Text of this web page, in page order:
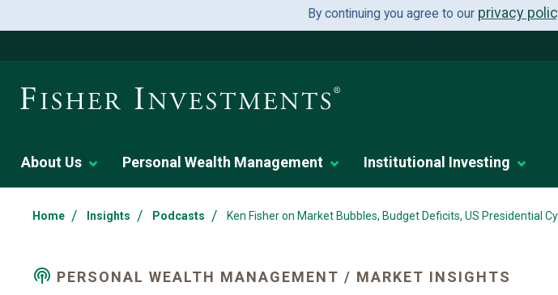
By continuing you agree to our privacy
About Us Personal Wealth Management Institutional Investing
Home / Insights / Podcasts / Ken Fisher on Market Bubbles, Budget Deficits, US Presidential
PERSONAL WEALTH MANAGEMENT / MARKET INSIGHTS